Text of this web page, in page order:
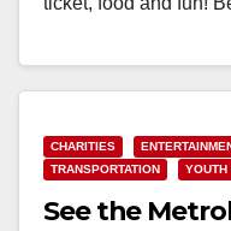
CHARITIES
TRANSPORTATION
YOUTH
See the